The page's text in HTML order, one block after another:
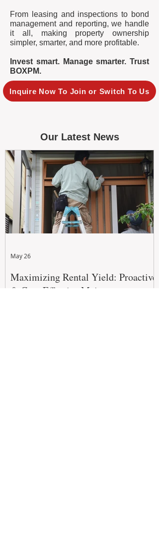
From leasing and inspections to bond
management and reporting, we handle
it all, making property ownership
simpler, smarter, and more profitable.
Invest smart. Manage smarter. Trust
BOXPM.
Inquire Now To Join or Switch To Us
Our Latest News
Maximizing Rental Yield: Proactive
& Cost-Effective Maintenance
May 26